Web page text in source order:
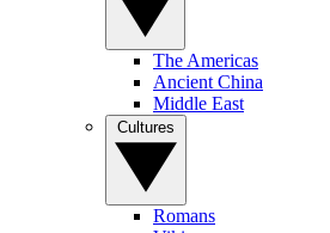
The Americas
Ancient China
Middle East
Romans